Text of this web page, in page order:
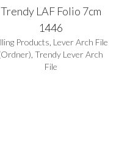
Trendy LAF Folio 7cm
1446
Products Lever Arch File
Trendy Lever Arch
File